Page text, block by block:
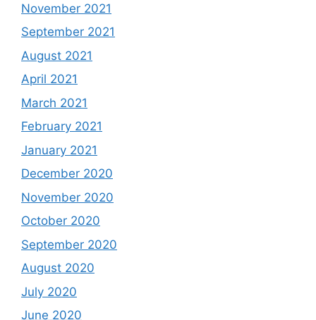
November 2021
September 2021
August 2021
April 2021
March 2021
February 2021
January 2021
December 2020
November 2020
October 2020
September 2020
August 2020
July 2020
June 2020